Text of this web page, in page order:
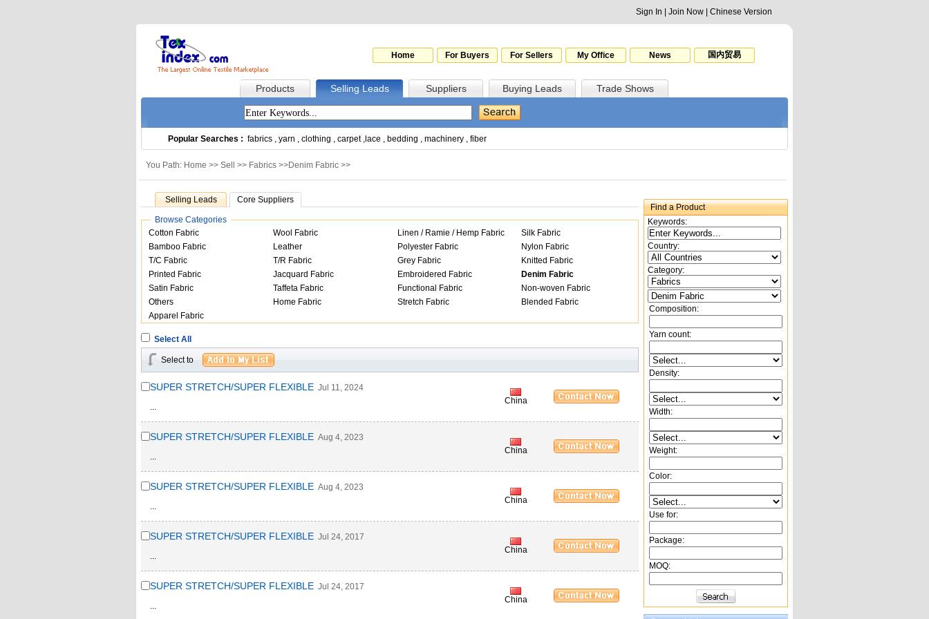
Sign In Join Now Chinese Version
Home For Buyers For Sellers My Office News 国内贸易
Products Selling Leads Suppliers Buying Leads Trade Shows
Popular Searches : fabrics , yarn , clothing , carpet, lace , bedding , machinery , fiber
You Path: Home >> Sell >> Fabrics >>Denim Fabric >>
Selling Leads Core Suppliers
Browse Categories
Cotton Fabric
Wool Fabric Linen / Ramie / Hemp Fabric
Silk Fabric
Bamboo Fabric
Leather Polyester Fabric
Nylon Fabric
T/C Fabric
T/R Fabric Grey Fabric
Knitted Fabric
Printed Fabric
Jacquard Fabric Embroidered Fabric
Denim Fabric
Satin Fabric
Taffeta Fabric Functional Fabric
Non-woven Fabric
Others
Home Fabric Stretch Fabric
Blended Fabric
Apparel Fabric
Select All
Select to
SUPER STRETCH/SUPER FLEXIBLE Jul 11, 2024
...
China
SUPER STRETCH/SUPER FLEXIBLE Aug 4, 2023
...
China
SUPER STRETCH/SUPER FLEXIBLE Aug 4, 2023
...
China
SUPER STRETCH/SUPER FLEXIBLE Jul 24, 2017
...
China
SUPER STRETCH/SUPER FLEXIBLE Jul 24, 2017
...
China
Find a Product
Keywords:
Country:
Category:
Composition:
Yarn count:
Density:
Width:
Weight:
Color:
Use for:
Package:
MOQ: